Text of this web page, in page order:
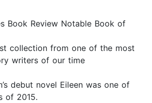
Book Review Notable Book of
collection from one of the most
writers of our time
debut novel Eileen was one of
of 2015.